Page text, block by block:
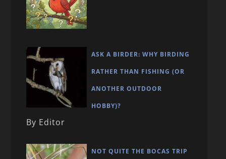
ASK A BIRDER: WHY BIRDING
RATHER THAN FISHING (OR
ANOTHER OUTDOOR
HOBBY)?
By Editor
NOT QUITE THE BOCAS TRIP